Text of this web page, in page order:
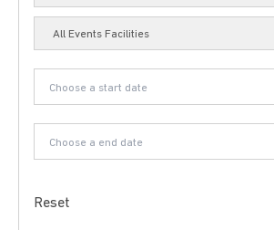
All Events Facilities
Reset